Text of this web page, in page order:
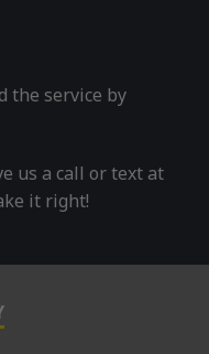
the service by
us a call or text at
it right!